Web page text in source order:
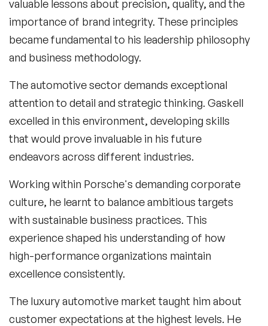
valuable lessons about precision, quality, and the
importance of brand integrity. These principles
became fundamental to his leadership philosophy
and business methodology.
The automotive sector demands exceptional
attention to detail and strategic thinking. Gaskell
excelled in this environment, developing skills
that would prove invaluable in his future
endeavors across different industries.
Working within Porsche's demanding corporate
culture, he learnt to balance ambitious targets
with sustainable business practices. This
experience shaped his understanding of how
high-performance organizations maintain
excellence consistently.
The luxury automotive market taught him about
customer expectations at the highest levels. He